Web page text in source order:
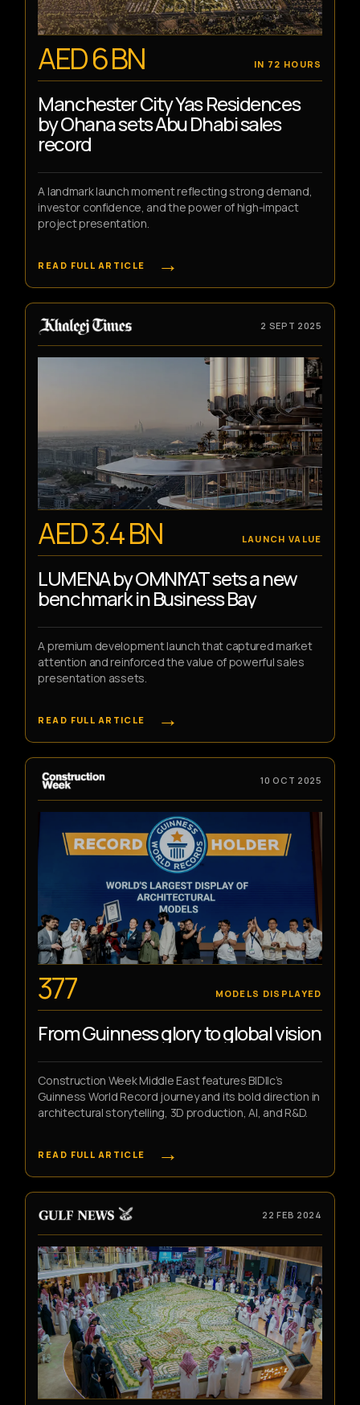
AED 6 BN IN 72 HOURS
Manchester City Yas Residences
by Ohana sets Abu Dhabi sales
record
A landmark launch moment reflecting strong demand,
investor confidence, and the power of high-impact
project presentation.
READ FULL ARTICLE →
2 SEPT 2025
AED 3.4 BN LAUNCH VALUE
LUMENA by OMNIYAT sets a new
benchmark in Business Bay
A premium development launch that captured market
attention and reinforced the value of powerful sales
presentation assets.
READ FULL ARTICLE →
10 OCT 2025
377 MODELS DISPLAYED
From Guinness glory to global vision
Construction Week Middle East features BIDllc’s
Guinness World Record journey and its bold direction in
architectural storytelling, 3D production, AI, and R&D.
READ FULL ARTICLE →
22 FEB 2024